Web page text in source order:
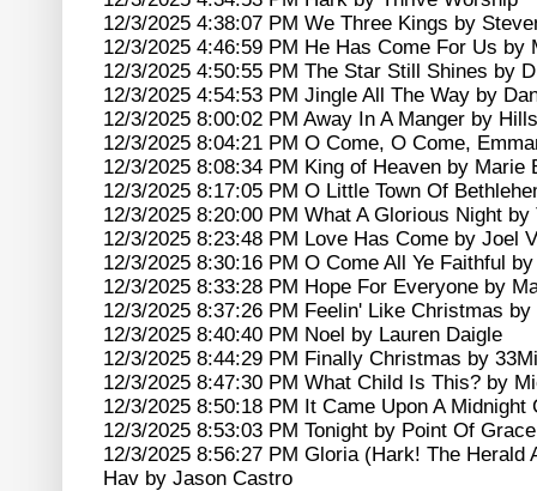
12/3/2025 4:38:07 PM We Three Kings by
12/3/2025 4:46:59 PM He Has Come For Us by
12/3/2025 4:50:55 PM The Star Still Shines by
12/3/2025 4:54:53 PM Jingle All The Way by
12/3/2025 8:00:02 PM Away In A Manger by
12/3/2025 8:04:21 PM O Come, O Come,
12/3/2025 8:08:34 PM King of Heaven by Marie
12/3/2025 8:17:05 PM O Little Town Of
12/3/2025 8:20:00 PM What A Glorious Night
12/3/2025 8:23:48 PM Love Has Come by Joel
12/3/2025 8:30:16 PM O Come All Ye Faithful
12/3/2025 8:33:28 PM Hope For Everyone by
12/3/2025 8:37:26 PM Feelin' Like Christmas
12/3/2025 8:40:40 PM Noel by Lauren Daigle
12/3/2025 8:44:29 PM Finally Christmas by
12/3/2025 8:47:30 PM What Child Is This? by
12/3/2025 8:50:18 PM It Came Upon A
12/3/2025 8:53:03 PM Tonight by Point Of Grace
12/3/2025 8:56:27 PM Gloria (Hark! The Herald
Hav by Jason Castro